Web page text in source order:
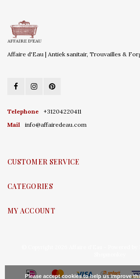
Affaire d'Eau | Antiek sanitair, Trouvailles &
Telephone
+31204220411
Mail
info@affairedeau.com
CUSTOMER SERVICE
CATEGORIES
MY ACCOUNT
Please accept cookies to help us improve